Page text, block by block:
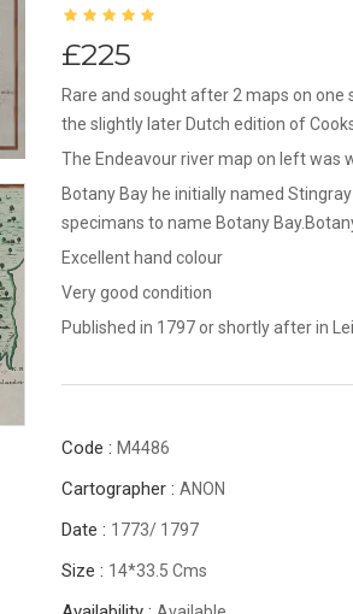
£225
Rare and sought after 2 maps on one
the slightly later Dutch edition of
The Endeavour river map on left was
Botany Bay he initially named
specimans to name Botany
Excellent hand colour
Very good condition
Published in 1797 or shortly after in
Code : M4486
Cartographer : ANON
Date : 1773/ 1797
Size : 14*33.5 Cms